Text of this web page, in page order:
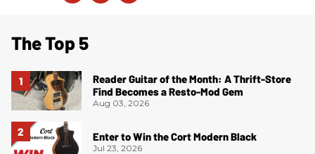
The Top 5
Reader Guitar of the Month: A Thrift-Store
Find Becomes a Resto-Mod Gem
Aug 03, 2026
Enter to Win the Cort Modern Black
Jul 23, 2026